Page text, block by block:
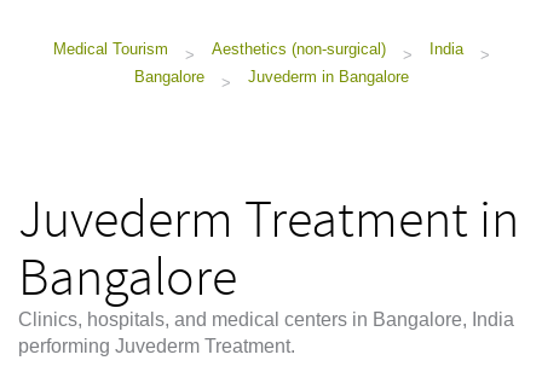
Medical Tourism > Aesthetics (non-surgical) > India
>
Bangalore
> Juvederm in Bangalore
Juvederm Treatment in
Bangalore
Clinics, hospitals, and medical centers in Bangalore, India
performing Juvederm Treatment.